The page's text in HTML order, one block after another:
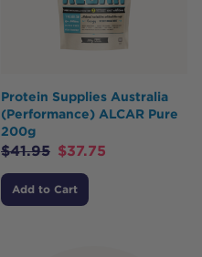
Protein Supplies Australia
(Performance) ALCAR Pure
200g
$41.95 $37.75
Add to Cart